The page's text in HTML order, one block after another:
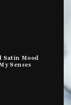
Satin Mood
Senses